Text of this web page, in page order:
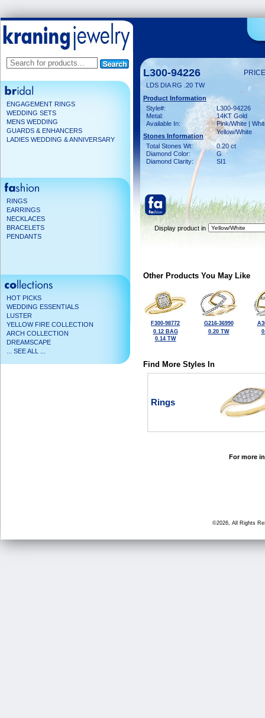
ENGAGEMENT RINGS
WEDDING SETS
MENS WEDDING
GUARDS & ENHANCERS
LADIES WEDDING & ANNIVERSARY
RINGS
EARRINGS
NECKLACES
BRACELETS
PENDANTS
HOT PICKS
WEDDING ESSENTIALS
LUSTER
YELLOW FIRE COLLECTION
ARCH COLLECTION
DREAMSCAPE
... SEE ALL ...
L300-94226
LDS DIA RG .20 TW
Product Information
Style#:
L300-94226
Metal:
14KT Gold
Available In:
Pink/White |
Yellow/White
Stones Information
Total Stones Wt:
0.20 ct
Diamond Color:
G
Diamond Clarity:
SI1
Display product in
Other Products You May Like
F300-98772
0.12 BAG
0.14 TW
G216-36990
0.20 TW
Find More Styles In
Rings
For more
©2026, All Rights